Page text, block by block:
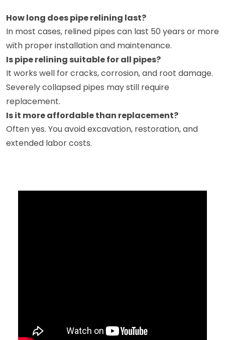
How long does pipe relining last?
In most cases, relined pipes can last 50 years or more
with proper installation and maintenance.
Is pipe relining suitable for all pipes?
It works well for cracks, corrosion, and root damage.
Severely collapsed pipes may still require
replacement.
Is it more affordable than replacement?
Often yes. You avoid excavation, restoration, and
extended labor costs.